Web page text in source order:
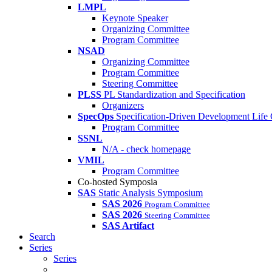
LMPL
Keynote Speaker
Organizing Committee
Program Committee
NSAD
Organizing Committee
Program Committee
Steering Committee
PLSS PL Standardization and Specification
Organizers
SpecOps Specification-Driven Development Life
Program Committee
SSNL
N/A - check homepage
VMIL
Program Committee
Co-hosted Symposia
SAS Static Analysis Symposium
SAS 2026 Program Committee
SAS 2026 Steering Committee
SAS Artifact
Search
Series
Series